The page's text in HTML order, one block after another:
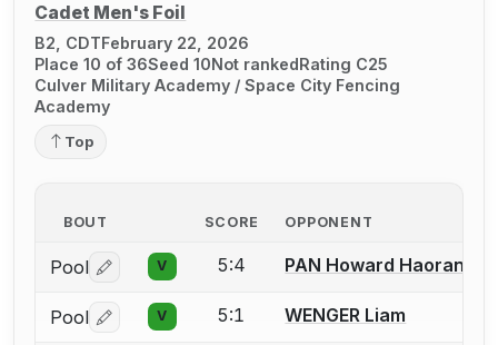
Cadet Men's Foil
B2, CDTFebruary 22, 2026
Place 10 of 36Seed 10Not rankedRating C25
Culver Military Academy / Space City Fencing
Academy
Top
BOUT SCORE OPPONENT
Pool Log in or create an account to report a bout
V 5:4 PAN Howard Haoran
Pool Log in or create an account to report a bout
V 5:1 WENGER Liam